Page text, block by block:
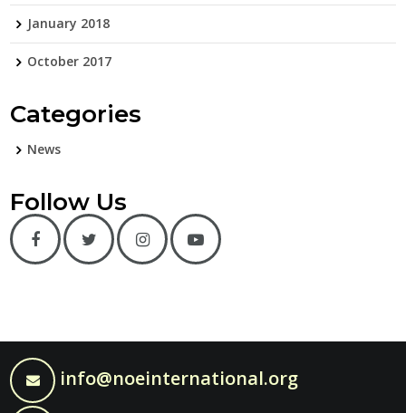
January 2018
October 2017
Categories
News
Follow Us
info@noeinternational.org